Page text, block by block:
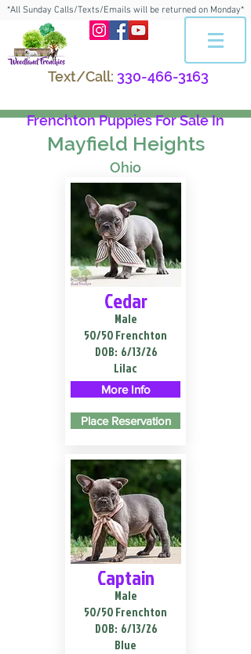
*All Sunday Calls/Texts/Emails will be returned on Monday*
Text/Call: 330-466-3163
Frenchton Puppies For Sale In
Mayfield Heights
Ohio
Cedar
Male
50/50 Frenchton
DOB: 6/13/26
Lilac
More Info
Place Reservation
Captain
Male
50/50 Frenchton
DOB: 6/13/26
Blue